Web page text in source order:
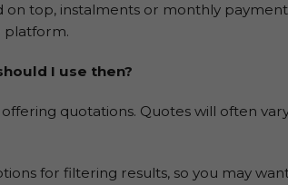
top, instalments or monthly
platform.
I use then?
quotations. Quotes will often
for filtering results, so you may